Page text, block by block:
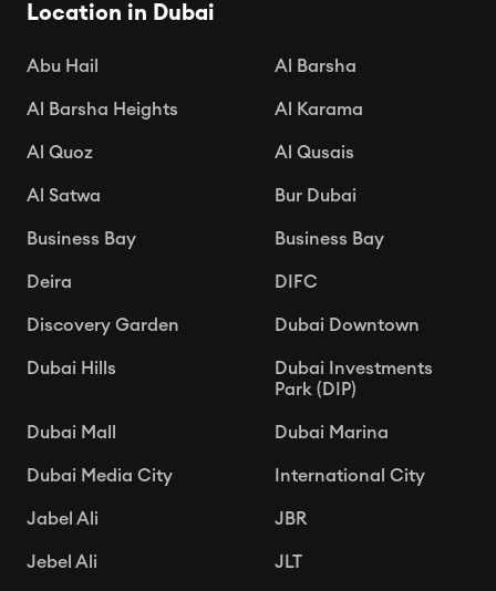
Apr 15, 2025
Location in Dubai
Abu Hail Al Barsha
Al Barsha Heights Al Karama
Al Quoz Al Qusais
Al Satwa Bur Dubai
Business Bay Business Bay
Deira DIFC
Discovery Garden Dubai Downtown
Dubai Hills
Dubai Investments
Park (DIP)
Dubai Mall Dubai Marina
Dubai Media City International City
Jabel Ali JBR
Jebel Ali JLT